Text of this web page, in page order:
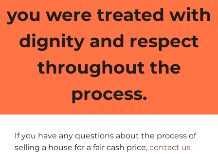
you were treated with
dignity and respect
throughout the
process.
If you have any questions about the process of
selling a house for a fair cash price, contact us